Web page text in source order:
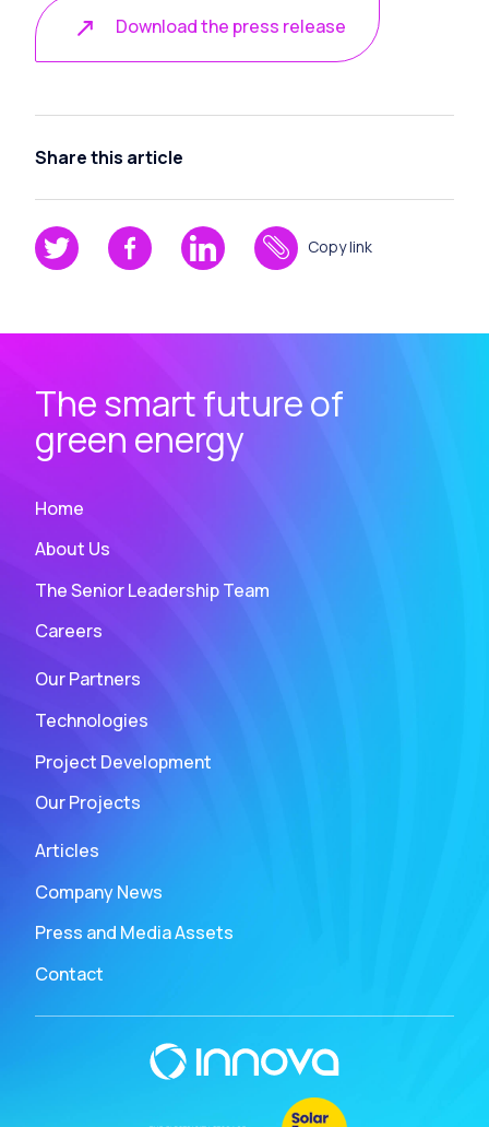
Download the press release
Share this article
Copy link
The smart future of
green energy
Home
About Us
The Senior Leadership Team
Careers
Our Partners
Technologies
Project Development
Our Projects
Articles
Company News
Press and Media Assets
Contact